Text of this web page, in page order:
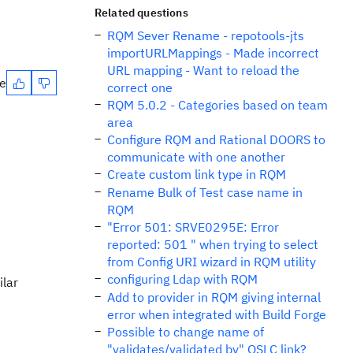
Related questions
RQM Sever Rename - repotools-jts
importURLMappings - Made incorrect
URL mapping - Want to reload the
correct one
RQM 5.0.2 - Categories based on team
area
Configure RQM and Rational DOORS to
communicate with one another
Create custom link type in RQM
Rename Bulk of Test case name in
RQM
"Error 501: SRVE0295E: Error
reported: 501 " when trying to select
from Config URI wizard in RQM utility
configuring Ldap with RQM
Add to provider in RQM giving internal
error when integrated with Build Forge
Possible to change name of
"validates/validated by" OSLC link?